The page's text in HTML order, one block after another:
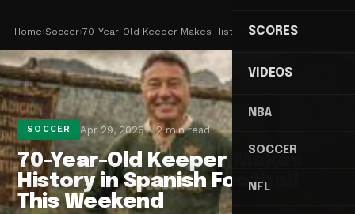
SCORES
VIDEOS
NBA
SOCCER
NFL
Home›Soccer›70-Year-Old Keeper Makes History in Spanish Foot…
SOCCER Apr 29, 2026 2 min read
70-Year-Old Keeper Makes
History in Spanish Football
This Weekend